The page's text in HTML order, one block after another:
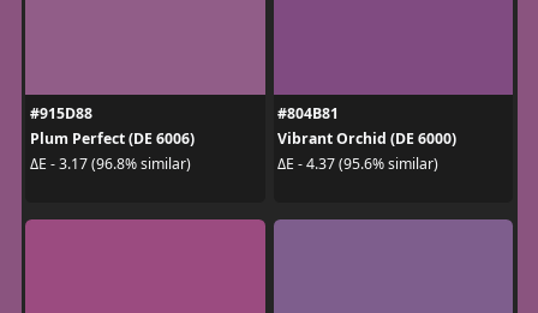
#915D88
Plum Perfect (DE 6006)
ΔE - 3.17 (96.8% similar)
#804B81
Vibrant Orchid (DE 6000)
ΔE - 4.37 (95.6% similar)